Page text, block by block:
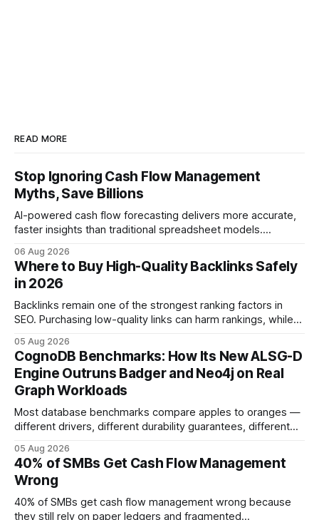
READ MORE
Stop Ignoring Cash Flow Management
Myths, Save Billions
AI-powered cash flow forecasting delivers more accurate,
faster insights than traditional spreadsheet models.
error and cycle time, allowing finance teams to reallocate
effort toward strategic analysis. 75% reduction in
forecasting error has been documented in pilot studies
using AI models, according to
06 Aug 2026
Where to Buy High-Quality Backlinks Safely
in 2026
Backlinks remain one of the strongest ranking factors in
SEO. Purchasing low-quality links can harm rankings, while
your website's authority. Why Backlinks Matter * Higher
search rankings * Increased organic traffic * Better domain
authority * Faster indexing * Improved credibility Where to
Buy Quality
05 Aug 2026
CognoDB Benchmarks: How Its New ALSG-D
Engine Outruns Badger and Neo4j on Real
Graph Workloads
Most database benchmarks compare apples to oranges —
different drivers, different durability guarantees, different
every engine in these tests was driven over the same Bolt
wire protocol, with the same driver, the same Cypher
statements, the same batch sizes, and the same
05 Aug 2026
40% of SMBs Get Cash Flow Management
Wrong
40% of SMBs get cash flow management wrong because
they still rely on paper ledgers and fragmented